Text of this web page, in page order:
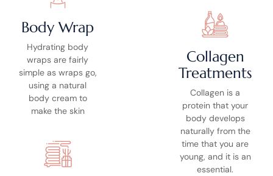
Body Wrap
Hydrating body
wraps are fairly
simple as wraps go,
using a natural
body cream to
make the skin
Collagen
Treatments
Collagen is a
protein that your
body develops
naturally from the
time that you are
young, and it is an
essential.